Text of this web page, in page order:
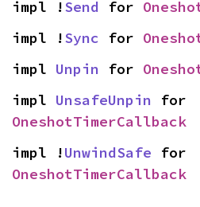
impl !Send for
impl !Sync for
impl Unpin for
impl UnsafeUnpin
OneshotTimerCallback
impl !UnwindSafe
OneshotTimerCallback